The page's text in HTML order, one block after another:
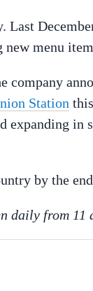
Last
menu
Station
expanding in
by the
daily from 11